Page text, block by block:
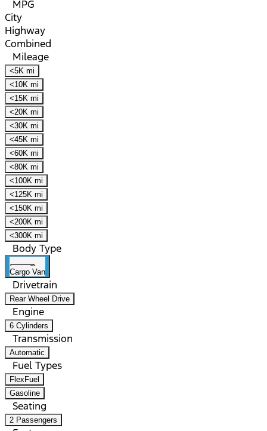
MPG
City
Highway
Combined
Mileage
<5K mi
<10K mi
<15K mi
<20K mi
<30K mi
<45K mi
<60K mi
<80K mi
<100K mi
<125K mi
<150K mi
<200K mi
<300K mi
Body Type
Cargo Van
Drivetrain
Rear Wheel Drive
Engine
6 Cylinders
Transmission
Automatic
Fuel Types
FlexFuel
Gasoline
Seating
2 Passengers